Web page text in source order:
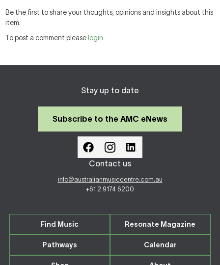
Be the first to share your thoughts, opinions and insights about this
item.
To post a comment please login
Stay up to date
Subscribe to the AMC eNews
Contact us
info@australianmusiccentre.com.au
+61 2 9174 6200
Find Music Resonate Magazine
Pathways Calendar